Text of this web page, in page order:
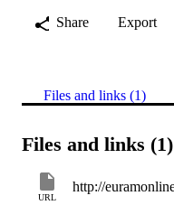
Share
Export
Files and links (1)
Files and links (1)
URL